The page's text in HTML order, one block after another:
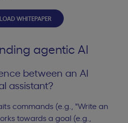
WHITEPAPER
agentic AI
between an AI
assistant?
commands (e.g., "Write an
towards a goal (e.g.,